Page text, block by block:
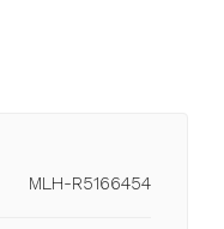
MLH-R5166454